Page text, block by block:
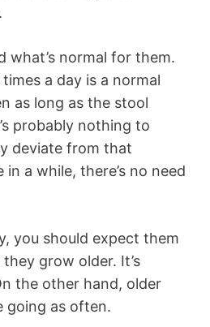
what’s normal for them.
a day is a normal
as long as the stool
probably nothing to
deviate from that
a while, there’s no need
you should expect them
grow older. It’s
the other hand, older
going as often.